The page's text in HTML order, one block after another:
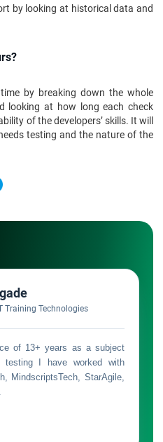
by looking at historical data and
by breaking down the whole
looking at how long each check
of the developers’ skills. It will
testing and the nature of the
Training Technologies
of 13+ years as a subject
testing I have worked with
MindscriptsTech, StarAgile,